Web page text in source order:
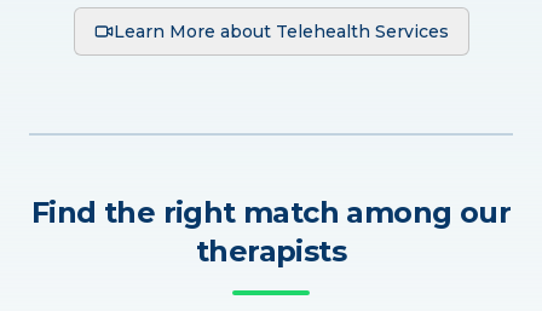
Learn More about Telehealth Services
Find the right match among our
therapists